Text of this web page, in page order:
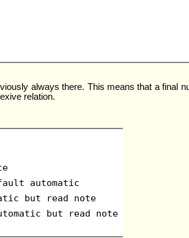
always there. This means that a final
relation.
automatic
but read note
but read note